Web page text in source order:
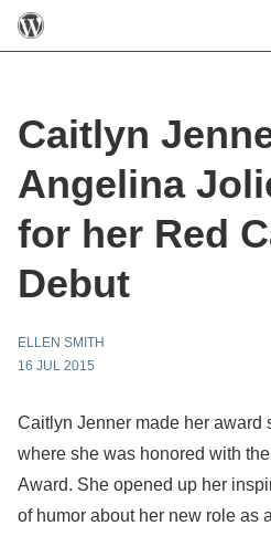
Caitlyn
Angelina
for her Red
Debut
ELLEN SMITH
16 JUL 2015
Caitlyn Jenner made her award
where she was honored with
Award. She opened up her
of humor about her new role as